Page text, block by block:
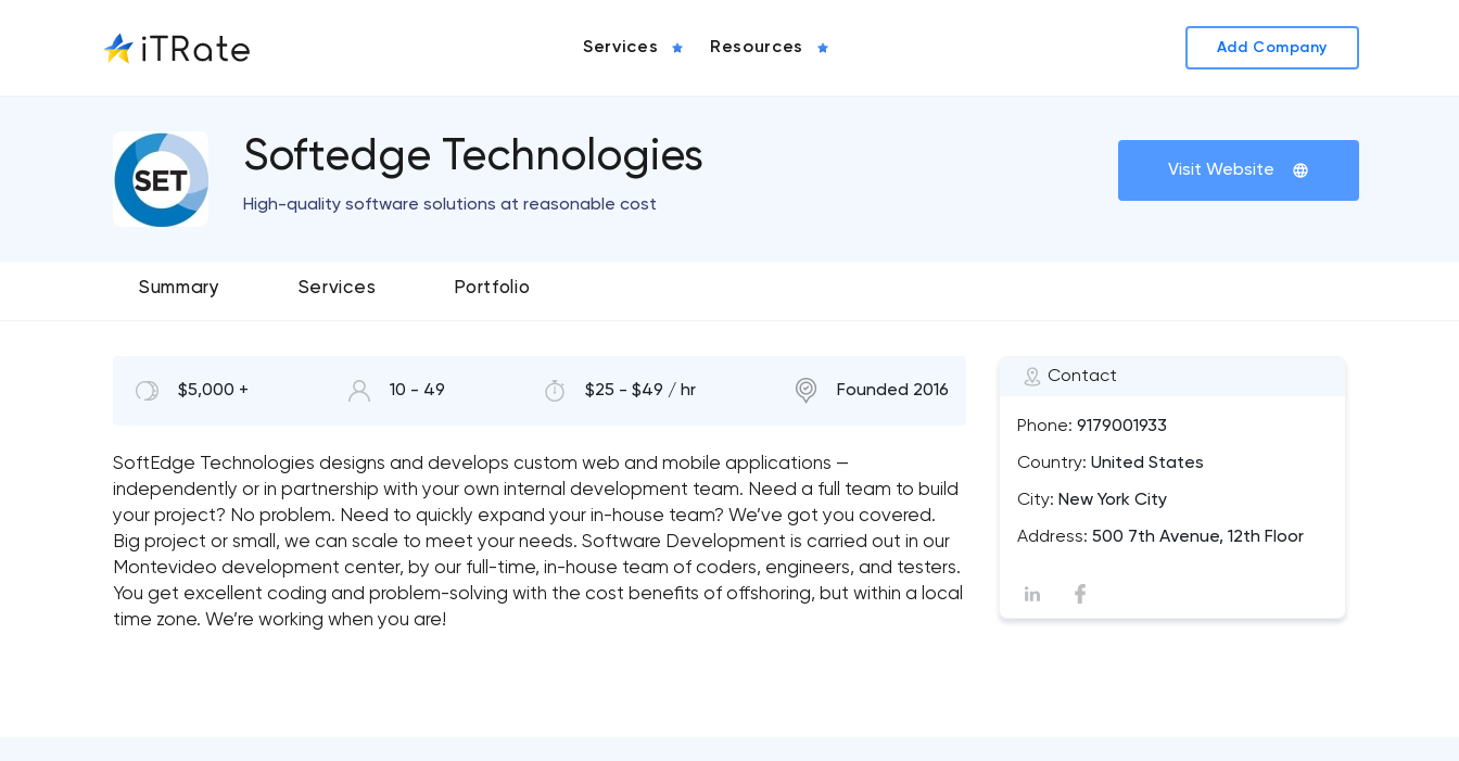
Services Resources Add Company
Softedge Technologies
High-quality software solutions at reasonable cost
Visit Website
Summary Services Portfolio
Contact
Phone: 9179001933
Country: United States
City: New York City
Address: 500 7th Avenue, 12th Floor
$5,000 + 10 - 49 $25 - $49 / hr Founded 2016
SoftEdge Technologies designs and develops custom web and mobile applications —
independently or in partnership with your own internal development team. Need a full team to build
your project? No problem. Need to quickly expand your in-house team? We’ve got you covered.
Big project or small, we can scale to meet your needs. Software Development is carried out in our
Montevideo development center, by our full-time, in-house team of coders, engineers, and testers.
You get excellent coding and problem-solving with the cost benefits of offshoring, but within a local
time zone. We’re working when you are!